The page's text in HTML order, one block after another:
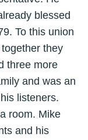
blessed
To this union
they
three more
and was an
listeners.
room. Mike
and his